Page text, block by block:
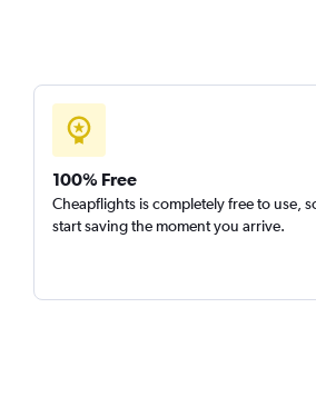
100% Free
Cheapflights is completely free to use,
start saving the moment you arrive.